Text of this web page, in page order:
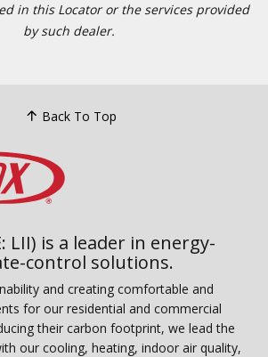
in this Locator or the services provided
by such dealer.
Back To Top
LII) is a leader in energy-
control solutions.
and creating comfortable and
for our residential and commercial
their carbon footprint, we lead the
our cooling, heating, indoor air quality,